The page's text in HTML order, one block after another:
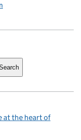
at the heart of